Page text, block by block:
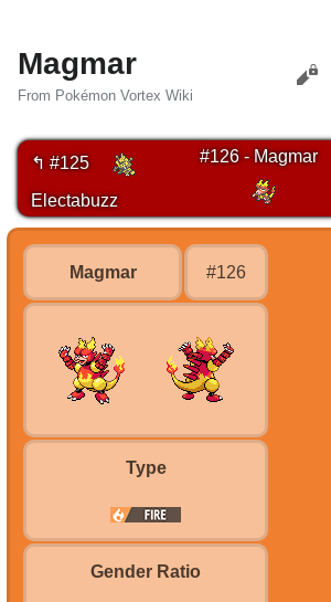
Magmar
From Pokémon Vortex Wiki
Views
↰ #125
Electabuzz
#126 - Magmar
Magmar #126
Type
Gender Ratio